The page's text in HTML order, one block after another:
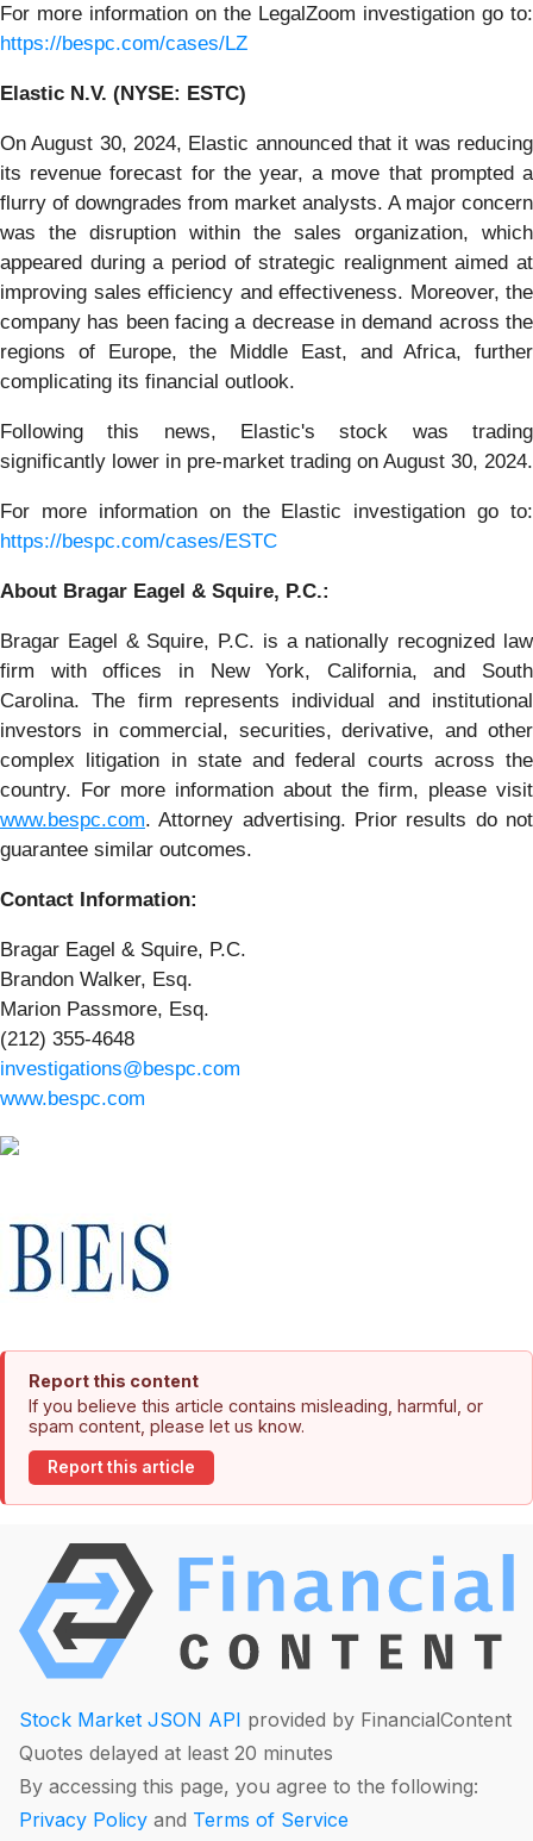
For more information on the LegalZoom investigation go to:
https://bespc.com/cases/LZ
Elastic N.V. (NYSE: ESTC)
On August 30, 2024, Elastic announced that it was reducing
its revenue forecast for the year, a move that prompted a
flurry of downgrades from market analysts. A major concern
was the disruption within the sales organization, which
appeared during a period of strategic realignment aimed at
improving sales efficiency and effectiveness. Moreover, the
company has been facing a decrease in demand across the
regions of Europe, the Middle East, and Africa, further
complicating its financial outlook.
Following this news, Elastic's stock was trading
significantly lower in pre-market trading on August 30, 2024.
For more information on the Elastic investigation go to:
https://bespc.com/cases/ESTC
About Bragar Eagel & Squire, P.C.:
Bragar Eagel & Squire, P.C. is a nationally recognized law
firm with offices in New York, California, and South
Carolina. The firm represents individual and institutional
investors in commercial, securities, derivative, and other
complex litigation in state and federal courts across the
country. For more information about the firm, please visit
www.bespc.com. Attorney advertising. Prior results do not
guarantee similar outcomes.
Contact Information:
Bragar Eagel & Squire, P.C.
Brandon Walker, Esq.
Marion Passmore, Esq.
(212) 355-4648
investigations@bespc.com
www.bespc.com
Report this content
If you believe this article contains misleading, harmful, or
spam content, please let us know.
Report this article
Stock Market JSON API provided by FinancialContent
Quotes delayed at least 20 minutes
By accessing this page, you agree to the following:
Privacy Policy and Terms of Service